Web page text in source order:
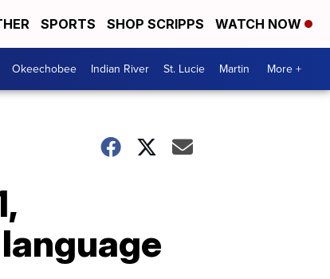
SPORTS SHOP SCRIPPS WATCH NOW
Okeechobee Indian River St. Lucie Martin More +